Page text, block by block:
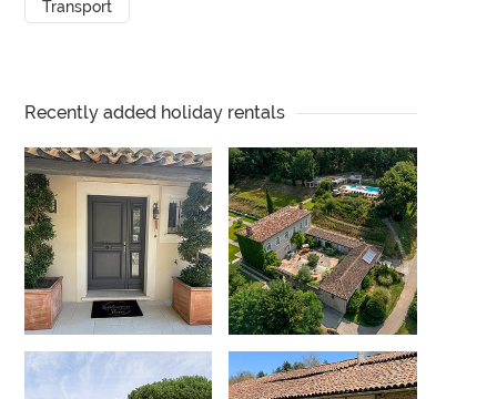
Transport
Recently added holiday rentals